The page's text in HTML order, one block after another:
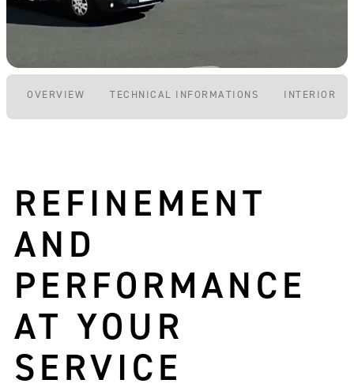
OVERVIEW TECHNICAL INFORMATIONS INTERIOR
REFINEMENT
AND
PERFORMANCE
AT YOUR
SERVICE